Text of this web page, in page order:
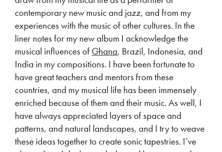
contemporary new music and jazz, and from my
experiences with the music of other cultures. In the
liner notes for my new album I acknowledge the
musical influences of Ghana, Brazil, Indonesia, and
India in my compositions. I have been fortunate to
have great teachers and mentors from these
countries, and my musical life has been immensely
enriched because of them and their music. As well, I
have always appreciated layers of space and
patterns, and natural landscapes, and I try to weave
these ideas together to create sonic tapestries. I’ve